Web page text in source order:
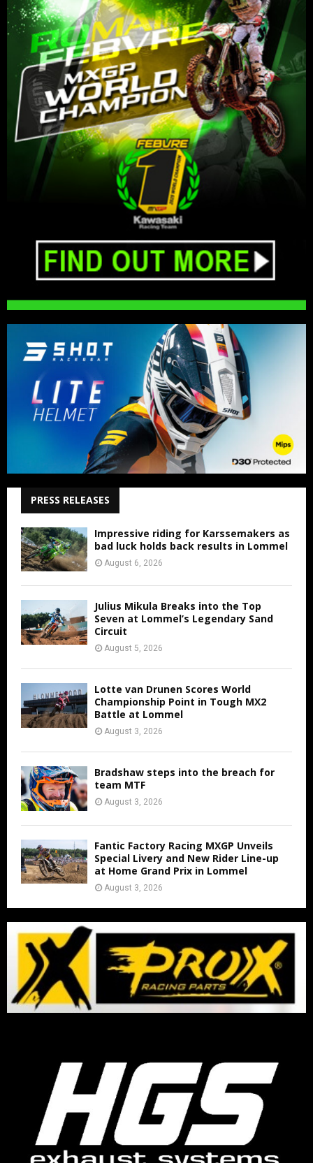
PRESS RELEASES
Impressive riding for Karssemakers as
bad luck holds back results in Lommel
August 6, 2026
Julius Mikula Breaks into the Top
Seven at Lommel’s Legendary Sand
Circuit
August 5, 2026
Lotte van Drunen Scores World
Championship Point in Tough MX2
Battle at Lommel
August 3, 2026
Bradshaw steps into the breach for
team MTF
August 3, 2026
Fantic Factory Racing MXGP Unveils
Special Livery and New Rider Line-up
at Home Grand Prix in Lommel
August 3, 2026